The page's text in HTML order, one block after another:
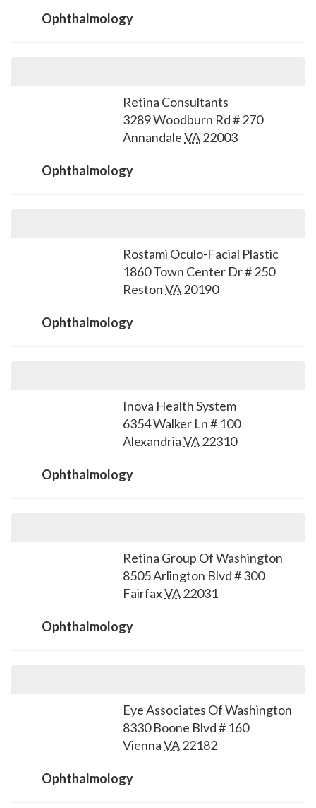
Ophthalmology
Retina Consultants
3289 Woodburn Rd # 270
AnnandaleVA22003
Ophthalmology
Rostami Oculo-Facial Plastic
1860 Town Center Dr # 250
RestonVA20190
Ophthalmology
Inova Health System
6354 Walker Ln # 100
AlexandriaVA22310
Ophthalmology
Retina Group Of Washington
8505 Arlington Blvd # 300
FairfaxVA22031
Ophthalmology
Eye Associates Of Washington
8330 Boone Blvd # 160
ViennaVA22182
Ophthalmology